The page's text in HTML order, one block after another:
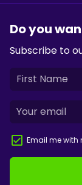
Do you
Subscribe to
Email me with